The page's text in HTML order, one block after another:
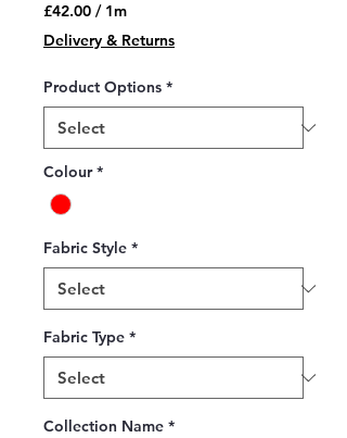
£42.00 / 1m
£42.00
per
Meter
Delivery & Returns
Product Options *
Colour *
Fabric Style *
Fabric Type *
Collection Name *